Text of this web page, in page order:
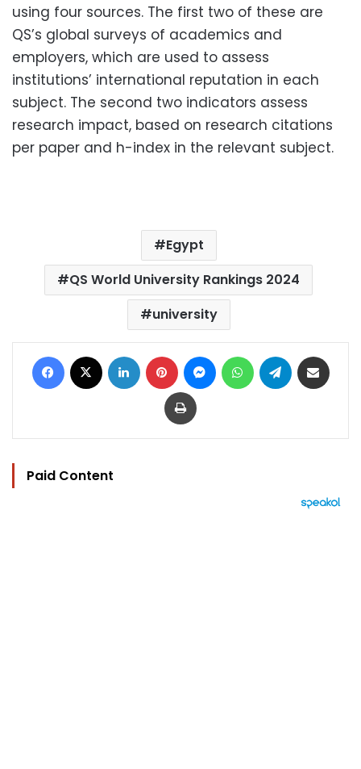
using four sources. The first two of these are
QS’s global surveys of academics and
employers, which are used to assess
institutions’ international reputation in each
subject. The second two indicators assess
research impact, based on research citations
per paper and h-index in the relevant subject.
Egypt
QS World University Rankings 2024
university
Facebook LinkedIn Pinterest MessengerWhatsAppTelegram
Print
Paid Content